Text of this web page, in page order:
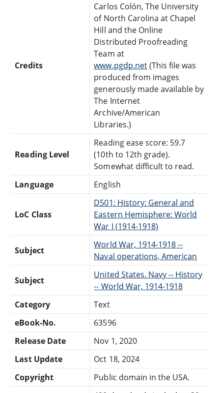
Credits
Carlos Colón, The University
of North Carolina at Chapel
Hill and the Online
Distributed Proofreading
Team at
www.pgdp.net(This file was
produced from images
generously made available by
The Internet
Archive/American
Libraries.)
Reading Level
Reading ease score: 59.7
(10th to 12th grade).
Somewhat difficult to read.
Language
English
LoC Class
D501: History: General and
Eastern Hemisphere: World
War I (1914-1918)
Subject
World War, 1914-1918 --
Naval operations, American
Subject
United States. Navy -- History
-- World War, 1914-1918
Category
Text
eBook-No.
63596
Release Date
Nov 1, 2020
Last Update
Oct 18, 2024
Copyright
Public domain in the USA.